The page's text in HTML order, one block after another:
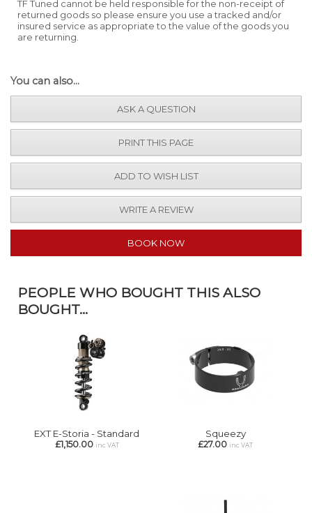
TF Tuned cannot be held responsible for the non-receipt of
returned goods so please ensure you use a tracked and/or
insured service as appropriate to the value of the goods you
are returning.
You can also...
ASK A QUESTION
PRINT THIS PAGE
ADD TO WISH LIST
WRITE A REVIEW
BOOK NOW
PEOPLE WHO BOUGHT THIS ALSO
BOUGHT...
EXT E-Storia - Standard
£1,150.00 inc VAT
Squeezy
£27.00 inc VAT